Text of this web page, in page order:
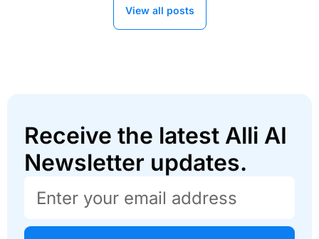
View all posts
Receive the latest Alli AI
Newsletter updates.